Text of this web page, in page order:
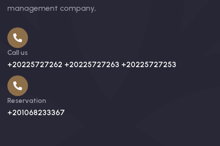
management company,
Call us
+20225727262 +20225727263 +20225727253
Reservation
+201068233367